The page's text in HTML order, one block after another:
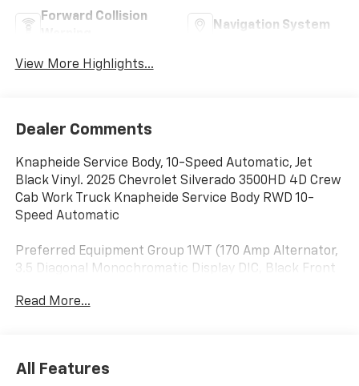
Forward Collision
Navigation System
View More Highlights...
Dealer Comments
Knapheide Service Body, 10-Speed Automatic, Jet
Black Vinyl. 2025 Chevrolet Silverado 3500HD 4D Crew
Cab Work Truck Knapheide Service Body RWD 10-
Speed Automatic
Preferred Equipment Group 1WT (170 Amp Alternator,
3.5 Diagonal Monochromatic Display DIC, Black Front
Compass Located In Instrument Cluster, High-
(Folds Up), Rubberized-Vinyl Floor Covering, Solar
Read More...
All Features